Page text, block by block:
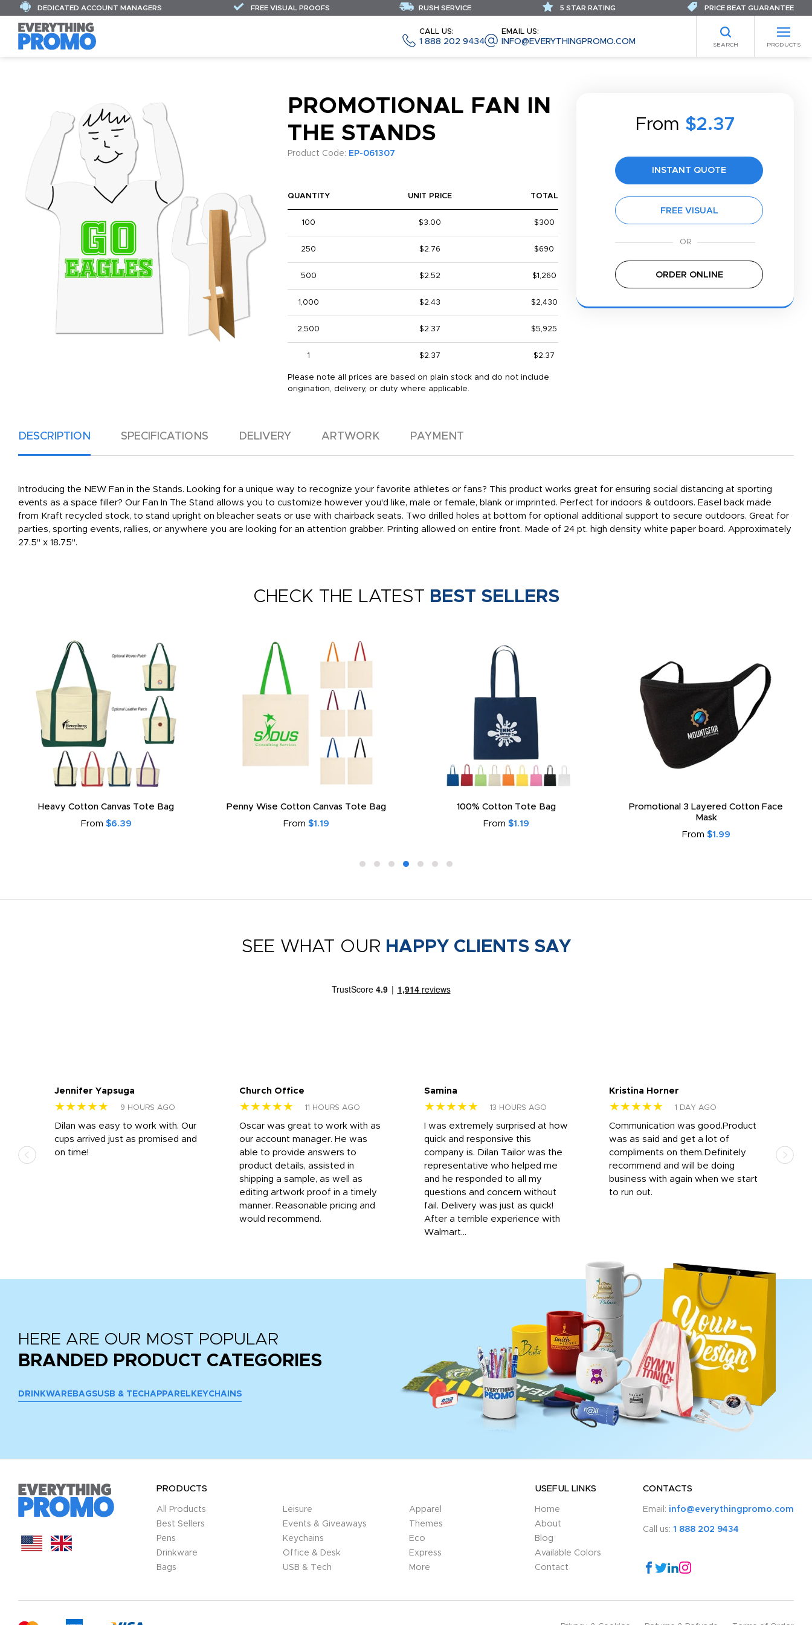
CALL US:
1 888 202 9434
EMAIL US:
INFO@EVERYTHINGPROMO.COM SEARCH PRODUCTS
DEDICATED ACCOUNT MANAGERS FREE VISUAL PROOFS RUSH SERVICE 5 STAR RATING PRICE BEAT GUARANTEE
PROMOTIONAL FAN IN
THE STANDS
Product Code: EP-061307
From $2.37
INSTANT QUOTE
FREE VISUAL
ORDER ONLINE
QUANTITY UNIT PRICE TOTAL
100 $3.00 $300
250 $2.76 $690
500 $2.52 $1,260
1,000 $2.43 $2,430
2,500 $2.37 $5,925
1 $2.37 $2.37
Please note all prices are based on plain stock and do not include
origination, delivery, or duty where applicable.
DESCRIPTION SPECIFICATIONS DELIVERY ARTWORK PAYMENT
Introducing the NEW Fan in the Stands. Looking for a unique way to recognize your favorite athletes or fans? This product works great for ensuring social distancing at sporting
events as a space filler? Our Fan In The Stand allows you to customize however you'd like, male or female, blank or imprinted. Perfect for indoors & outdoors. Easel back made
from Kraft recycled stock, to stand upright on bleacher seats or use with chairback seats. Two drilled holes at bottom for optional additional support to secure outdoors. Great for
parties, sporting events, rallies, or anywhere you are looking for an attention grabber. Printing allowed on entire front. Made of 24 pt. high density white paper board. Approximately
27.5" x 18.75".
CHECK THE LATEST BEST SELLERS
Heavy Cotton Canvas Tote Bag
From $6.39
Penny Wise Cotton Canvas Tote Bag
From $1.19
100% Cotton Tote Bag
From $1.19
Promotional 3 Layered Cotton Face
Mask
From $1.99
SEE WHAT OUR HAPPY CLIENTS SAY
Jennifer Yapsuga
★★★★★ 9 HOURS AGO
Dilan was easy to work with. Our
cups arrived just as promised and
on time!
Church Office
★★★★★ 11 HOURS AGO
Oscar was great to work with as
our account manager. He was
able to provide answers to
product details, assisted in
shipping a sample, as well as
editing artwork proof in a timely
manner. Reasonable pricing and
would recommend.
Samina
★★★★★ 13 HOURS AGO
I was extremely surprised at how
quick and responsive this
company is. Dilan Tailor was the
representative who helped me
and he responded to all my
questions and concern without
fail. Delivery was just as quick!
After a terrible experience with
Walmart...
Kristina Horner
★★★★★ 1 DAY AGO
Communication was good.Product
was as said and get a lot of
compliments on them.Definitely
recommend and will be doing
business with again when we start
to run out.
HERE ARE OUR MOST POPULAR
BRANDED PRODUCT CATEGORIES
DRINKWARE BAGSUSB & TECH APPAREL KEYCHAINS
PRODUCTS
All Products
Best Sellers
Pens
Drinkware
Bags
Leisure
Events & Giveaways
Keychains
Office & Desk
USB & Tech
Apparel
Themes
Eco
Express
More
USEFUL LINKS
Home
About
Blog
Available Colors
Contact
CONTACTS
Email: info@everythingpromo.com
Call us: 1 888 202 9434